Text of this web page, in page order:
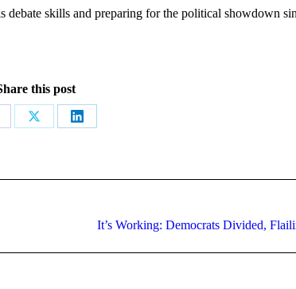
debate skills and preparing for the political showdown
this post
Share
Share
It’s Working: Democrats Divided,